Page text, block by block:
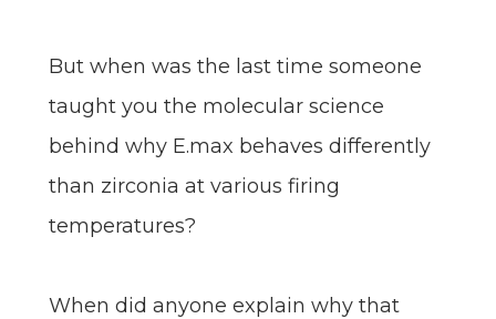
But when was the last time someone
taught you the molecular science
behind why E.max behaves differently
than zirconia at various firing
temperatures?
When did anyone explain why that